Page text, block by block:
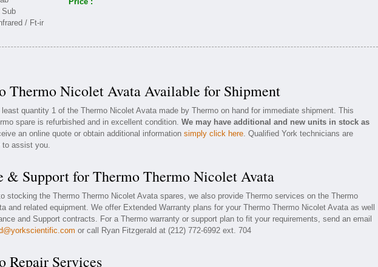
Thermo Nicolet Avata Available for Shipment
quantity 1 of the Thermo Nicolet Avata made by Thermo on hand for immediate shipment. This
spare is refurbished and in excellent condition. We may have additional and new units in stock as
an online quote or obtain additional information simply click here. Qualified York technicians are
to assist you.
& Support for Thermo Thermo Nicolet Avata
stocking the Thermo Thermo Nicolet Avata spares, we also provide Thermo services on the Thermo
and related equipment. We offer Extended Warranty plans for your Thermo Thermo Nicolet Avata as well
and Support contracts. For a Thermo warranty or support plan to fit your requirements, send an email
or call Ryan Fitzgerald at (212) 772-6992 ext. 704
Repair Services